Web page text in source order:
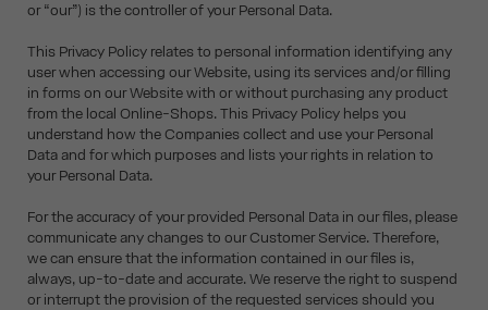
or “our”) is the controller of your Personal Data.
This Privacy Policy relates to personal information identifying any
user when accessing our Website, using its services and/or filling
in forms on our Website with or without purchasing any product
from the local Online-Shops. This Privacy Policy helps you
understand how the Companies collect and use your Personal
Data and for which purposes and lists your rights in relation to
your Personal Data.
For the accuracy of your provided Personal Data in our files, please
communicate any changes to our Customer Service. Therefore,
we can ensure that the information contained in our files is,
always, up-to-date and accurate. We reserve the right to suspend
or interrupt the provision of the requested services should you